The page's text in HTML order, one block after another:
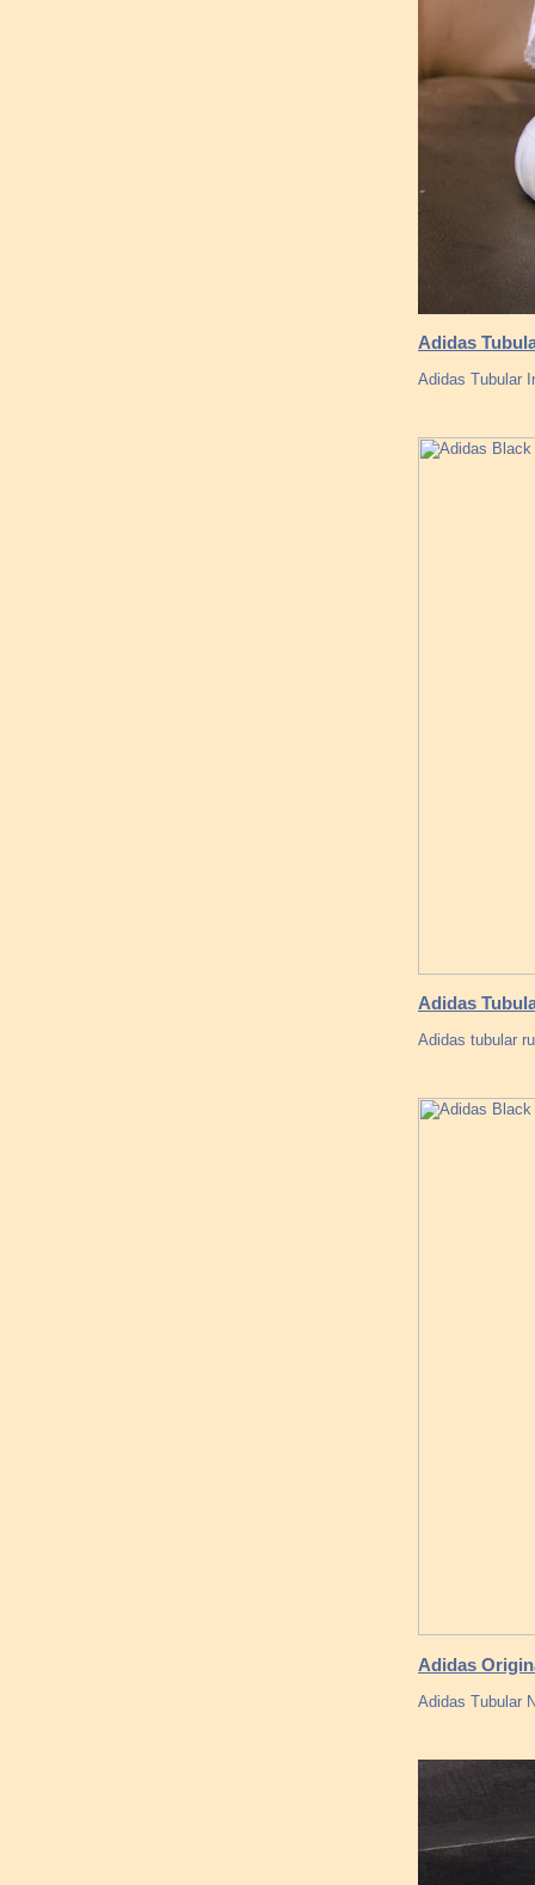
Adidas
Adidas Tubular
Adidas
Adidas tubular
Adidas
Adidas Tubular